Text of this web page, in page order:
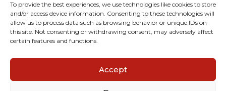
To provide the best experiences, we use technologies like cookies to store
and/or access device information. Consenting to these technologies will
allow us to process data such as browsing behavior or unique IDs on
this site. Not consenting or withdrawing consent, may adversely affect
certain features and functions.
Accept
Gracekennedy Money Services And The Logo Are Registered
Trademarks Of Gracekennedy Limited.